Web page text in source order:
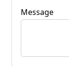
Message